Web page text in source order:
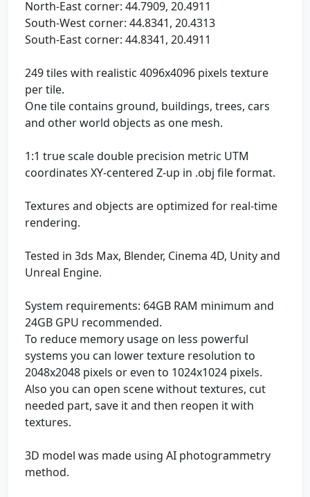
North-East corner: 44.7909, 20.4911
South-West corner: 44.8341, 20.4313
South-East corner: 44.8341, 20.4911
249 tiles with realistic 4096x4096 pixels texture
per tile.
One tile contains ground, buildings, trees, cars
and other world objects as one mesh.
1:1 true scale double precision metric UTM
coordinates XY-centered Z-up in .obj file format.
Textures and objects are optimized for real-time
rendering.
Tested in 3ds Max, Blender, Cinema 4D, Unity and
Unreal Engine.
System requirements: 64GB RAM minimum and
24GB GPU recommended.
To reduce memory usage on less powerful
systems you can lower texture resolution to
2048x2048 pixels or even to 1024x1024 pixels.
Also you can open scene without textures, cut
needed part, save it and then reopen it with
textures.
3D model was made using AI photogrammetry
method.